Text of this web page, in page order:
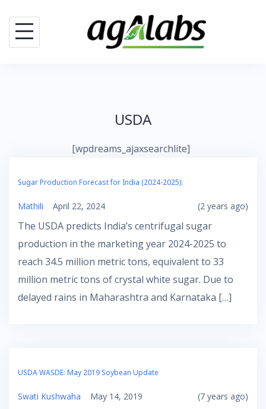
content
USDA
[wpdreams_ajaxsearchlite]
Sugar Production Forecast for India (2024-2025):
Mathili April 22, 2024 (2 years ago)
The USDA predicts India’s centrifugal sugar
production in the marketing year 2024-2025 to
reach 34.5 million metric tons, equivalent to 33
million metric tons of crystal white sugar. Due to
delayed rains in Maharashtra and Karnataka […]
USDA WASDE: May 2019 Soybean Update
Swati Kushwaha May 14, 2019 (7 years ago)